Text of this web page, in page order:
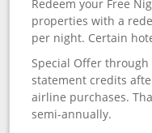
Redeem your Free
properties with a
per night. Certain
Special Offer through
statement credits
airline purchases.
semi-annually.